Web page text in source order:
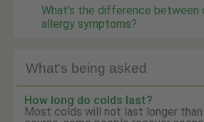
What's the difference between
allergy symptoms?
What's being asked
How long do colds last?
Most colds will not last longer than